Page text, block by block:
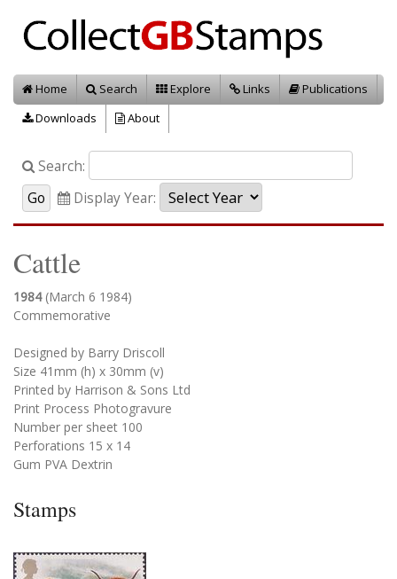
Home Search Explore Links
Publications
Downloads
About
Search:
Display Year:
Cattle
1984 (March 6 1984)
Commemorative
Designed by Barry Driscoll
Size 41mm (h) x 30mm (v)
Printed by Harrison & Sons Ltd
Print Process Photogravure
Number per sheet 100
Perforations 15 x 14
Gum PVA Dextrin
Stamps